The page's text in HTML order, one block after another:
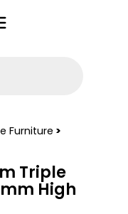
Furniture >
Triple
High